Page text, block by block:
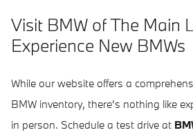
Visit BMW of The Main
Experience New BMWs
While our website offers a
BMW inventory, there's nothing like
in person. Schedule a test drive at